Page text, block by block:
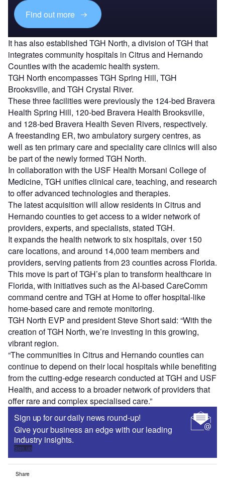
Find out more
It has also established TGH North, a division of TGH that
integrates community hospitals in Citrus and Hernando
Counties with the academic health system.
TGH North encompasses TGH Spring Hill, TGH
Brooksville, and TGH Crystal River.
These three facilities were previously the 124-bed Bravera
Health Spring Hill, 120-bed Bravera Health Brooksville,
and 128-bed Bravera Health Seven Rivers, respectively.
A freestanding ER, two ambulatory surgery centres, as
well as ten primary care and speciality care clinics will also
be part of the newly formed TGH North.
In collaboration with the USF Health Morsani College of
Medicine, TGH unifies clinical care, teaching, and research
to offer advanced technologies and therapies.
The latest acquisition will allow residents in Citrus and
Hernando counties to get access to a wider network of
providers, experts, and specialists, stated TGH.
It expands the health network to six hospitals, over 150
care locations, and around 14,000 team members and
providers, serving patients from 23 counties across Florida.
This move is part of TGH’s plan to transform healthcare in
Florida, with initiatives such as the AI-based CareComm
command centre and TGH at Home to offer hospital-like
home-based care and remote monitoring.
TGH North EVP and president Steve Short said: “With the
creation of TGH North, we’re investing in this growing,
vibrant region.
“The communities in Citrus and Hernando counties can
continue to depend on their local hospitals while benefiting
from the cutting-edge research conducted at TGH and USF
Health, and access to a broader network of providers that
offer rare and complex specialised care.”
Sign up for our daily news round-up!
Give your business an edge with our leading
industry insights.
Sign up
Share